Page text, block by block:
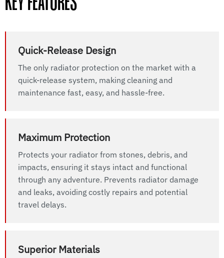
Quick-Release Design
The only radiator protection on the market with a
quick-release system, making cleaning and
maintenance fast, easy, and hassle-free.
Maximum Protection
Protects your radiator from stones, debris, and
impacts, ensuring it stays intact and functional
through any adventure. Prevents radiator damage
and leaks, avoiding costly repairs and potential
travel delays.
Superior Materials